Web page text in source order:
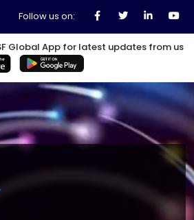
Follow us on:
Global App for latest updates from us